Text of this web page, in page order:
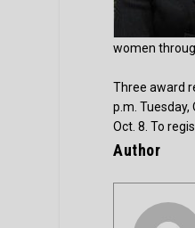
women
Three award
p.m.
Oct. 8. To
Author